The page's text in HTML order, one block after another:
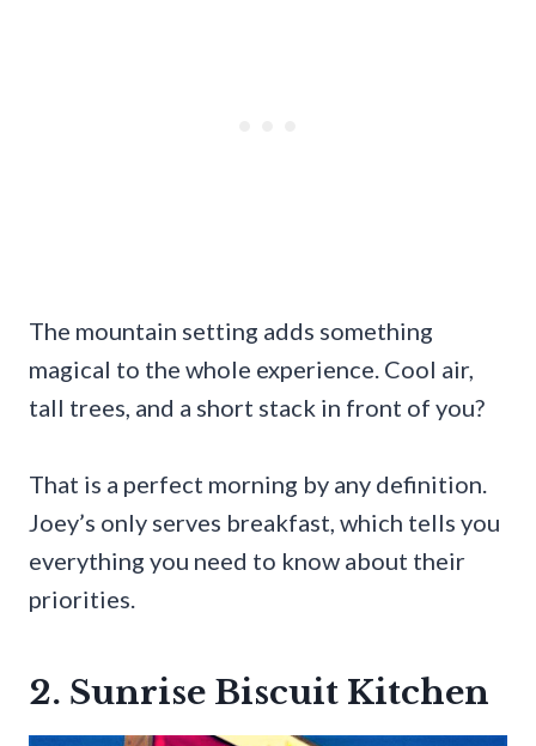
The mountain setting adds something
magical to the whole experience. Cool air,
tall trees, and a short stack in front of you?
That is a perfect morning by any definition.
Joey’s only serves breakfast, which tells you
everything you need to know about their
priorities.
2. Sunrise Biscuit Kitchen